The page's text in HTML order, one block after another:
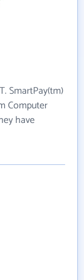
SmartPay(tm)
Computer
have